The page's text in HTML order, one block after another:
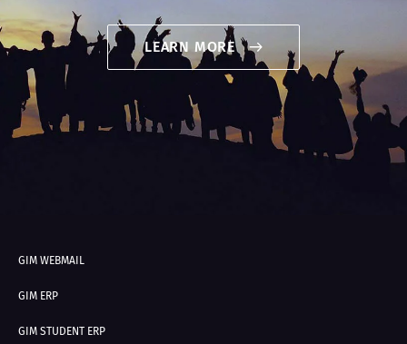
LEARN MORE
GIM WEBMAIL
GIM ERP
GIM STUDENT ERP